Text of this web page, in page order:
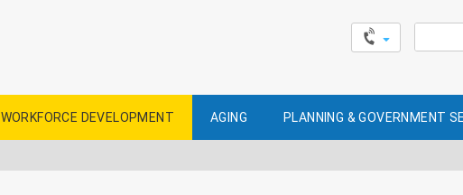
for:
WORKFORCE DEVELOPMENT AGING PLANNING & GOVERNMENT